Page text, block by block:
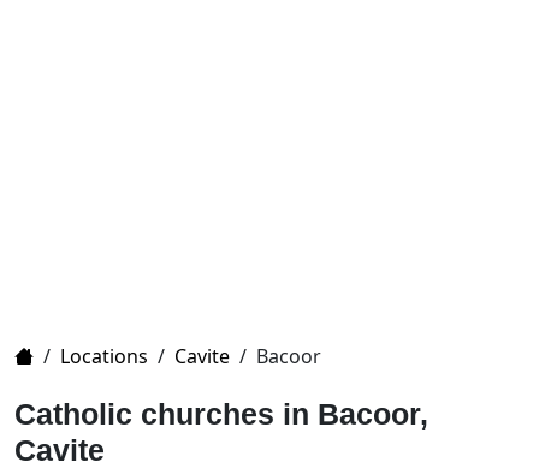
Home
/ Locations / Cavite / Bacoor
Catholic churches in Bacoor,
Cavite